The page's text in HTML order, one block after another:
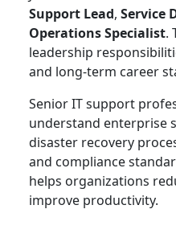
Support Lead, Service
Operations Specialist.
leadership
and long-term career
Senior IT support
understand enterprise
disaster recovery
and compliance
helps organizations
improve productivity.